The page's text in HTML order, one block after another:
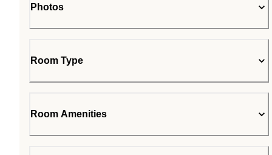
Photos
Room Type
Room Amenities